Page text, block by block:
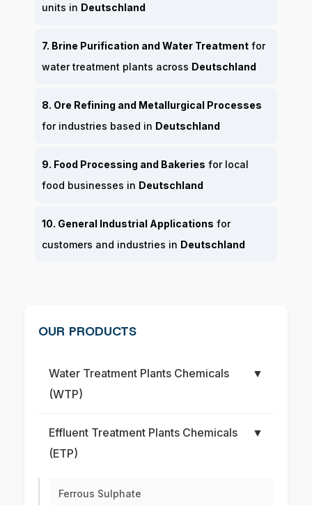
units in Deutschland
7. Brine Purification and Water Treatment for
water treatment plants across Deutschland
8. Ore Refining and Metallurgical Processes
for industries based in Deutschland
9. Food Processing and Bakeries for local
food businesses in Deutschland
10. General Industrial Applications for
customers and industries in Deutschland
OUR PRODUCTS
Water Treatment Plants Chemicals
(WTP)
▼
Effluent Treatment Plants Chemicals
(ETP)
▼
Ferrous Sulphate